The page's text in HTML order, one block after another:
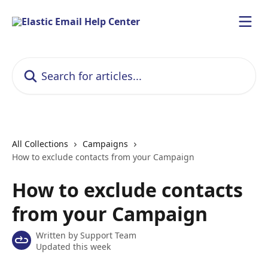
All Collections
Campaigns
How to exclude contacts from your Campaign
How to exclude contacts
from your Campaign
Written by Support Team
Updated this week